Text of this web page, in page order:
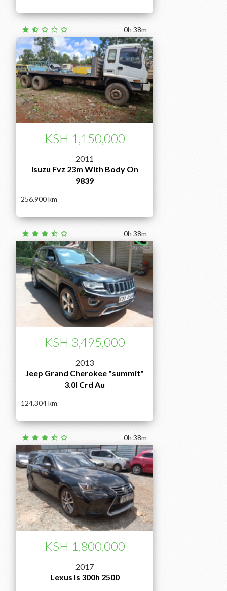
2011
Isuzu Fvz 23m With Body On
9839
256,900
KSH 1,150,000
0h 38m
2013
Jeep Grand Cherokee "summit"
3.0l Crd Au
124,304
KSH 3,495,000
0h 38m
2017
Lexus Is 300h 2500
KSH 1,800,000
0h 38m